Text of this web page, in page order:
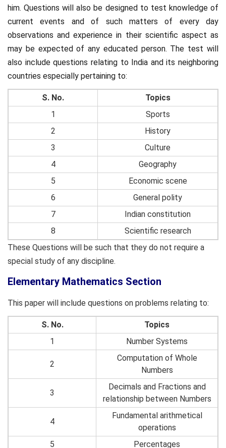
him. Questions will also be designed to test knowledge of
current events and of such matters of every day
observations and experience in their scientific aspect as
may be expected of any educated person. The test will
also include questions relating to India and its neighboring
countries especially pertaining to:
S. No.
Topics
1
Sports
2
History
3
Culture
4
Geography
5
Economic scene
6
General polity
7
Indian constitution
8
Scientific research
These Questions will be such that they do not require a
special study of any discipline.
Elementary Mathematics Section
This paper will include questions on problems relating to:
S. No.
Topics
1
Number Systems
2
Computation of Whole
Numbers
3
Decimals and Fractions and
relationship between Numbers
4
Fundamental arithmetical
operations
5
Percentages